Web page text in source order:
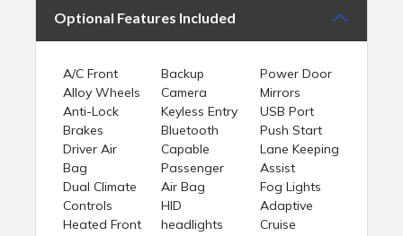
Optional Features Included
A/C Front
Alloy Wheels
Anti-Lock
Brakes
Driver Air
Bag
Dual Climate
Controls
Heated Front
Backup
Camera
Keyless Entry
Bluetooth
Capable
Passenger
Air Bag
HID
headlights
Power Door
Mirrors
USB Port
Push Start
Lane Keeping
Assist
Fog Lights
Adaptive
Cruise